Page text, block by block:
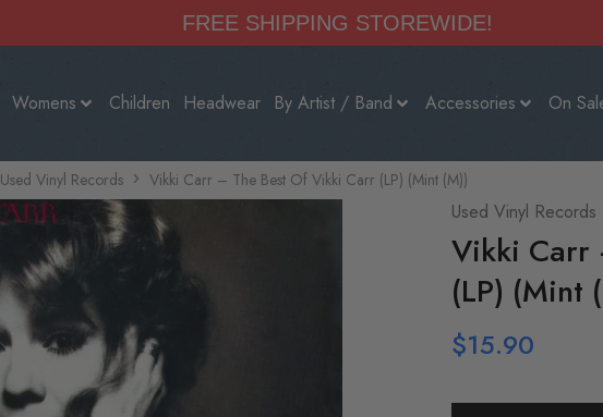
FREE SHIPPING STOREWIDE!
Womens Children Headwear By Artist / Band Accessories On
Used Vinyl Records Vikki Carr – The Best Of Vikki Carr (LP) (Mint (M))
Used Vinyl Records
Vikki Carr
(LP) (Mint
$15.90